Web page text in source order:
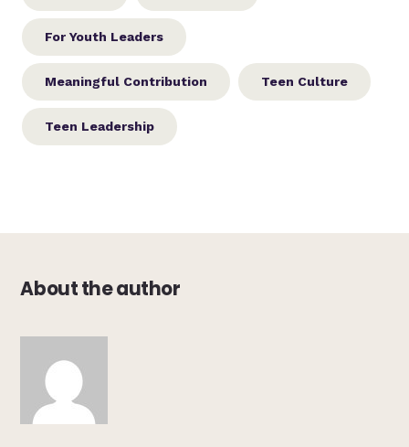
For Youth Leaders
Meaningful Contribution Teen Culture
Teen Leadership
About the author